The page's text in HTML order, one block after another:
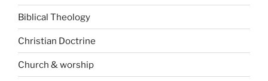
Biblical Theology
Christian Doctrine
Church & worship